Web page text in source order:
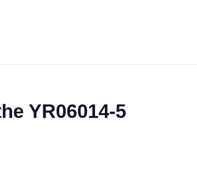
YR06014-5